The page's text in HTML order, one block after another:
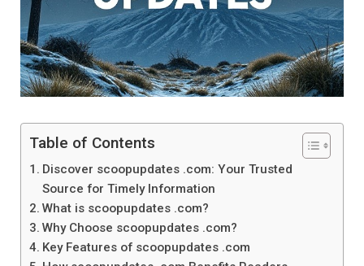
Table of Contents
Discover scoopupdates .com: Your Trusted
Source for Timely Information
What is scoopupdates .com?
Why Choose scoopupdates .com?
Key Features of scoopupdates .com